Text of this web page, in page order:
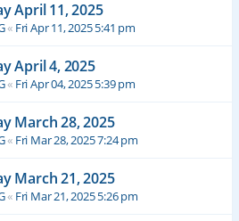
April 11, 2025
« Fri Apr 11, 2025 5:41 pm
April 4, 2025
« Fri Apr 04, 2025 5:39 pm
March 28, 2025
« Fri Mar 28, 2025 7:24 pm
March 21, 2025
« Fri Mar 21, 2025 5:26 pm